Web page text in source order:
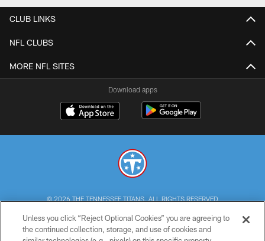
CLUB LINKS
NFL CLUBS
MORE NFL SITES
Download apps
© 2026 THE TENNESSEE TITANS. ALL RIGHTS RESERVED
PRIVACY POLICY
Unless you click “Reject Optional Cookies” you are agreeing to
the continued collection, storage, and use of cookies and